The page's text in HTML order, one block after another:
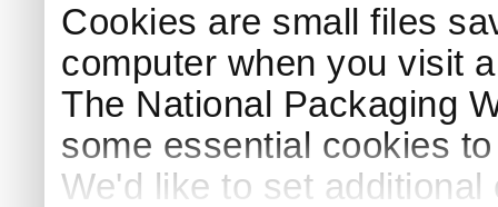
Cookies are small files
computer when you visit
The National Packaging
some essential cookies
We'd like to set